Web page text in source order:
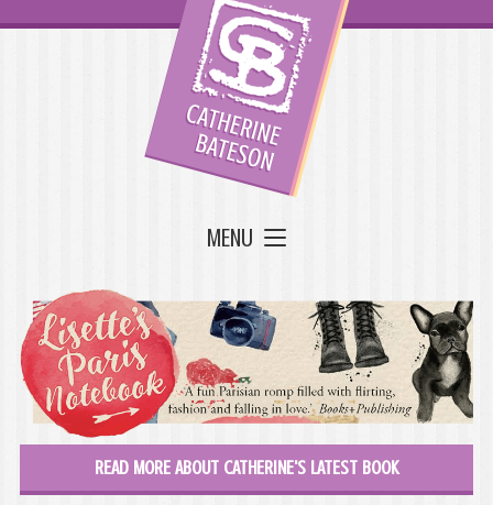
MENU
READ MORE ABOUT CATHERINE'S LATEST BOOK